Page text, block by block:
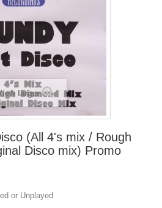
larger
(All 4's mix / Rough
Disco mix) Promo
or Unplayed